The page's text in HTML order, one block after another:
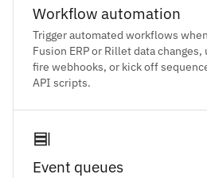
Workflow automation
Trigger automated workflows
Fusion ERP or Rillet data
fire webhooks, or kick off
API scripts.
Event queues